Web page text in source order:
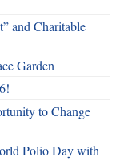
and Charitable
Garden
to Change
Polio Day with